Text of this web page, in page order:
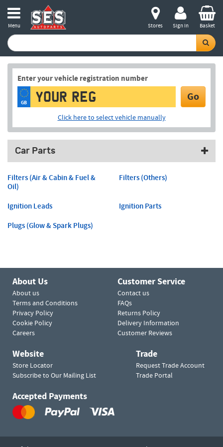
Menu Stores Sign in Basket
Enter your vehicle registration number
GB Go
Click here to select vehicle manually
Car Parts
Filters (Air & Cabin & Fuel &
Oil)
Filters (Others)
Ignition Leads
Ignition Parts
Plugs (Glow & Spark Plugs)
About Us
About us
Terms and Conditions
Privacy Policy
Cookie Policy
Careers
Customer Service
Contact us
FAQs
Returns Policy
Delivery Information
Customer Reviews
Website
Store Locator
Subscribe to Our Mailing List
Trade
Request Trade Account
Trade Portal
Accepted Payments